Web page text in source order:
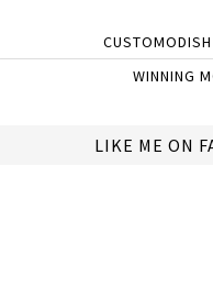
WINNING
LIKE ME ON